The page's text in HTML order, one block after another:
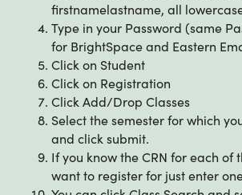
firstnamelastname, all
Type in your Password (same
for BrightSpace and Eastern
Click on Student
Click on Registration
Click Add/Drop Classes
Select the semester for which
and click submit.
If you know the CRN for each of
want to register for just enter